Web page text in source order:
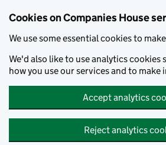
Cookies on Companies House
We use some essential cookies to
We'd also like to use analytics cookies
how you use our services and to make
Accept analytics
Reject analytics